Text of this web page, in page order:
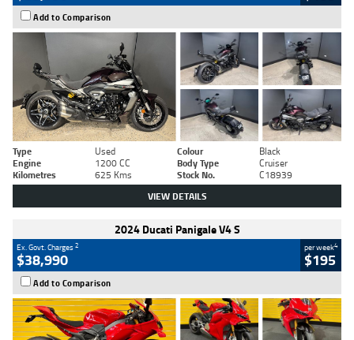
Add to Comparison
Type Used Colour
Black
Engine
1200 CC Body Type
Cruiser
Kilometres
625 Kms Stock No. C18939
VIEW DETAILS
2024 Ducati Panigale V4 S
Ex. Govt. Charges2
$38,990
per week4
$195
Add to Comparison